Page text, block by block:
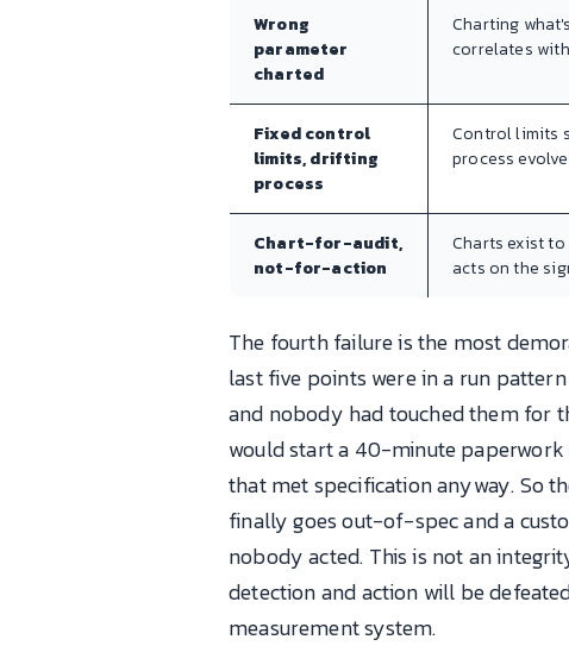
Wrong
parameter
charted
Charting
correlates
Fixed control
limits, drifting
process
Control limits
process
Chart-for-audit,
not-for-action
Charts exist
acts on the
The fourth failure is the most
last five points were in a run
and nobody had touched them for
would start a 40-minute
that met specification anyway. So
finally goes out-of-spec and a
nobody acted. This is not an
detection and action will be
measurement system.